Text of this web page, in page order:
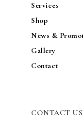
Services
Shop
News &
Gallery
Contact
CONTACT US